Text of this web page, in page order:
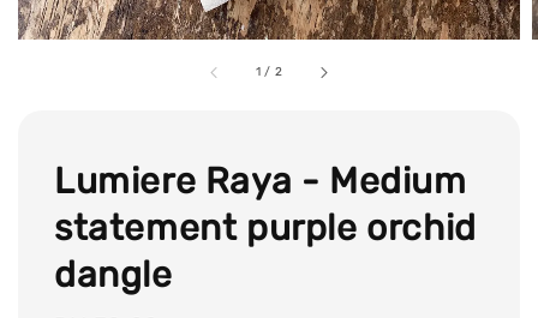
1 / 2
Lumiere Raya - Medium
statement purple orchid
dangle